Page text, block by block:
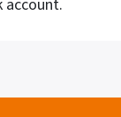
account.